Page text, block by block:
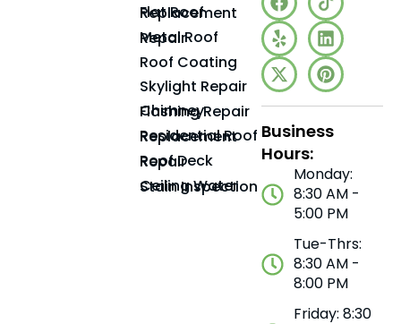
Flat Roof Replacement
Metal Roof Repair
Roof Coating
Skylight Repair
Chimney Flashing Repair
Residential Roof Replacement
Roof Deck Repair
Ceiling Water Stain Inspection
Business
Hours:
Monday:
8:30 AM -
5:00 PM
Tue-Thrs:
8:30 AM -
8:00 PM
Friday: 8:30